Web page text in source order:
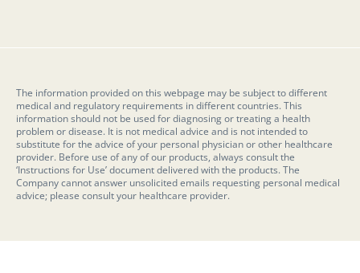
The information provided on this webpage may be subject to different
medical and regulatory requirements in different countries. This
information should not be used for diagnosing or treating a health
problem or disease. It is not medical advice and is not intended to
substitute for the advice of your personal physician or other healthcare
provider. Before use of any of our products, always consult the
‘Instructions for Use’ document delivered with the products. The
Company cannot answer unsolicited emails requesting personal medical
advice; please consult your healthcare provider.